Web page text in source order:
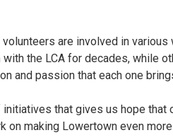
are involved in
with the LCA for decades, while
and passion that each one
that gives us hope that
on making Lowertown even